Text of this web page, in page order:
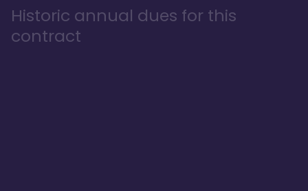
Historic annual dues for this
contract